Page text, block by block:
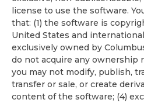
license to use the software.
that: (1) the software is
United States and
exclusively owned by
do not acquire any ownership
you may not modify, publish,
transfer or sale, or create
content of the software; (4)